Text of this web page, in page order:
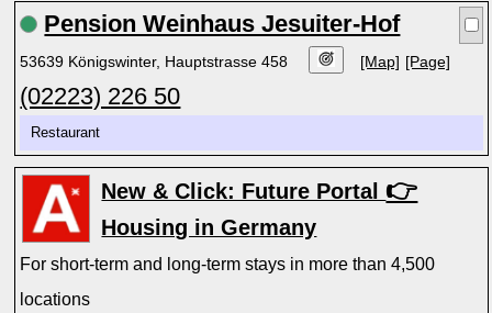
Pension Weinhaus Jesuiter-Hof
53639 Königswinter, Hauptstrasse 458 [Map] [Page]
(02223) 226 50
Restaurant
New & Click: Future Portal 👉
Housing in Germany
For short-term and long-term stays in more than 4,500
locations